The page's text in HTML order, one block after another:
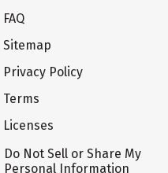
FAQ
Sitemap
Privacy Policy
Terms
Licenses
Do Not Sell or Share My
Personal Information